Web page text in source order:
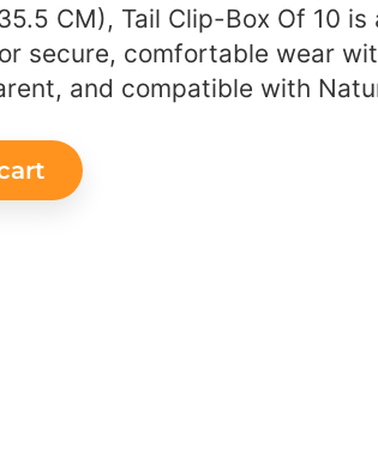
CM), Tail Clip-Box Of 10 is
secure, comfortable wear
and compatible with